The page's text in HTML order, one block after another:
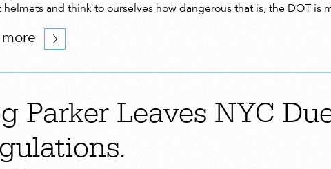
helmets and think to ourselves how dangerous that is, the DOT is
more
Parker Leaves NYC